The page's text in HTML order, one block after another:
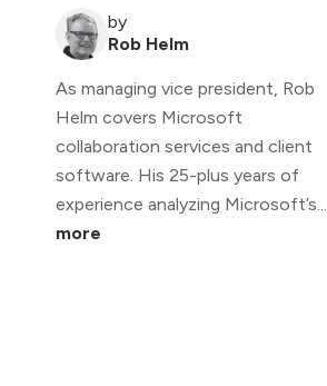
by
Rob Helm
As managing vice president, Rob
Helm covers Microsoft
collaboration services and client
software. His 25-plus years of
experience analyzing Microsoft’s...
more